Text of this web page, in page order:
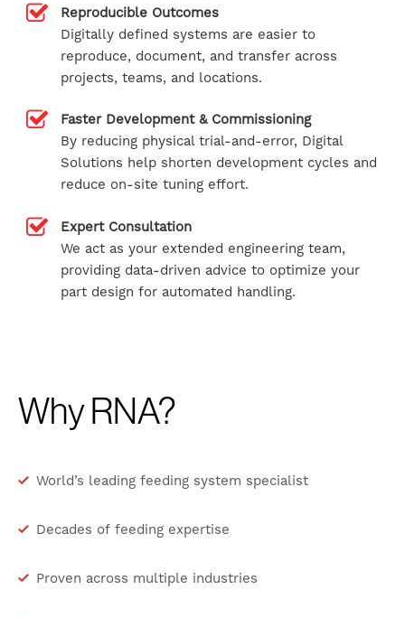
Reproducible Outcomes
Digitally defined systems are easier to
reproduce, document, and transfer across
projects, teams, and locations.
Faster Development & Commissioning
By reducing physical trial-and-error, Digital
Solutions help shorten development cycles and
reduce on-site tuning effort.
Expert Consultation
We act as your extended engineering team,
providing data-driven advice to optimize your
part design for automated handling.
Why RNA?
World’s leading feeding system specialist
Decades of feeding expertise
Proven across multiple industries